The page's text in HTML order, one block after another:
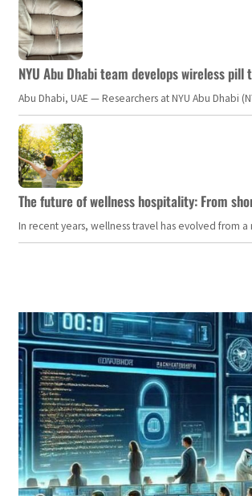
NYU Abu Dhabi team develops wireless
Abu Dhabi, UAE — Researchers at NYU Abu
The future of wellness hospitality: From
In recent years, wellness travel has evolved from